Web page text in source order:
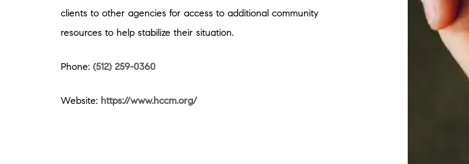
clients to other agencies for access to additional community
resources to help stabilize their situation.
Phone: (512) 259-0360
Website: https://www.hccm.org/